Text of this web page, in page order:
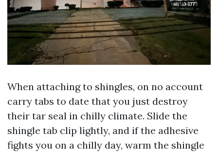
When attaching to shingles, on no account
carry tabs to date that you just destroy
their tar seal in chilly climate. Slide the
shingle tab clip lightly, and if the adhesive
fights you on a chilly day, warm the shingle